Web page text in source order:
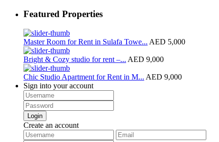
Featured Properties
Master Room for Rent in Sulafa Towe... AED 5,000
Bright & Cozy studio for rent –... AED 9,000
Chic Studio Apartment for Rent in M... AED 9,000
Sign into your account
Login
Create an account